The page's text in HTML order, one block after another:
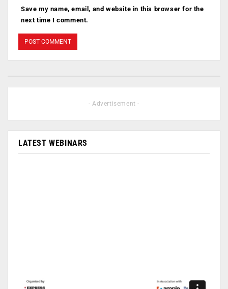
Save my name, email, and website in this browser for the
next time I comment.
- Advertisement -
LATEST WEBINARS